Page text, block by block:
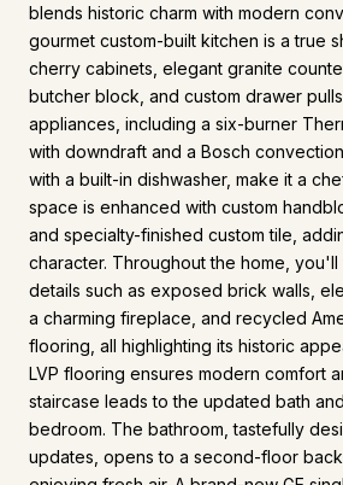
blends historic charm with modern
gourmet custom-built kitchen is a true
cherry cabinets, elegant granite
butcher block, and custom drawer
appliances, including a six-burner
with downdraft and a Bosch
with a built-in dishwasher, make it a
space is enhanced with custom
and specialty-finished custom tile,
character. Throughout the home,
details such as exposed brick walls,
a charming fireplace, and recycled
flooring, all highlighting its historic
LVP flooring ensures modern comfort
staircase leads to the updated bath
bedroom. The bathroom, tastefully
updates, opens to a second-floor